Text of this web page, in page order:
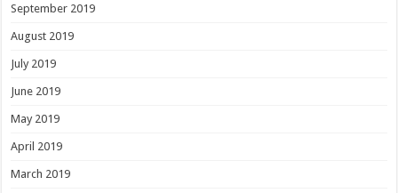
September 2019
August 2019
July 2019
June 2019
May 2019
April 2019
March 2019